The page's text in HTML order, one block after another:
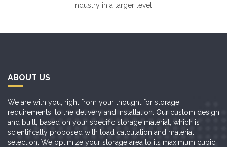
industry in a larger level.
ABOUT US
We are with you, right from your thought for storage
requirements, to the delivery and installation. Our custom design
and built, based on your specific storage material, which is
scientifically proposed with load calculation and material
selection. We optimize your storage area to its maximum cubic